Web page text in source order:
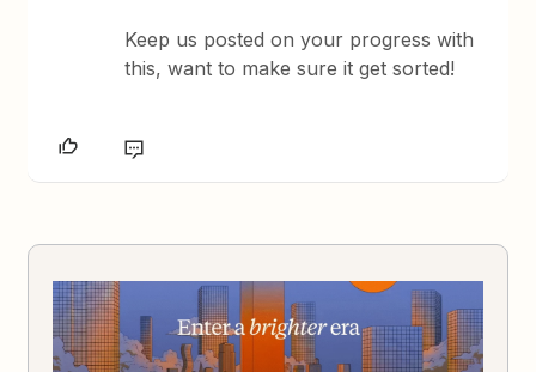
Keep us posted on your progress with
this, want to make sure it get sorted!